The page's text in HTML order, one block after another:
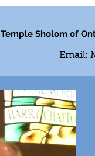
Temple Sholom of
Email: